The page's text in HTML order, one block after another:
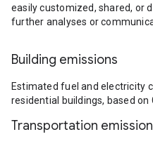
easily customized, shared, or
further analyses or
Building emissions
Estimated fuel and electricity
residential buildings, based on
Transportation